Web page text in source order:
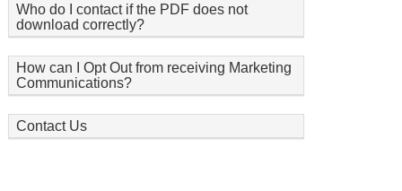
Who do I contact if the PDF does not
download correctly?
How can I Opt Out from receiving Marketing
Communications?
Contact Us